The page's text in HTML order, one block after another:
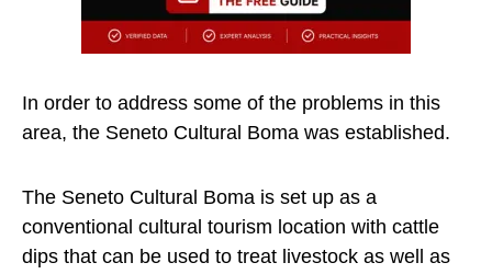
In order to address some of the problems in this
area, the Seneto Cultural Boma was established.
The Seneto Cultural Boma is set up as a
conventional cultural tourism location with cattle
dips that can be used to treat livestock as well as